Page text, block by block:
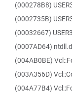
(000278B8)
(0002735B)
(00032667)
(0007AD64)
(004AB0BE)
(003A356D)
(004A77B4)